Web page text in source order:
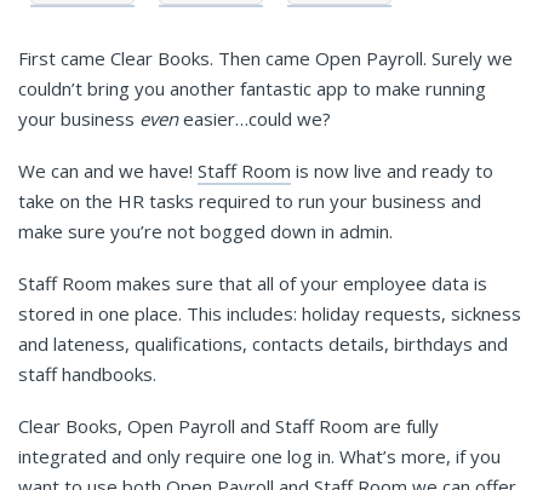
First came Clear Books. Then came Open Payroll. Surely we
couldn’t bring you another fantastic app to make running
your business eveneasier…could we?
We can and we have! Staff Room is now live and ready to
take on the HR tasks required to run your business and
make sure you’re not bogged down in admin.
Staff Room makes sure that all of your employee data is
stored in one place. This includes: holiday requests, sickness
and lateness, qualifications, contacts details, birthdays and
staff handbooks.
Clear Books, Open Payroll and Staff Room are fully
integrated and only require one log in. What’s more, if you